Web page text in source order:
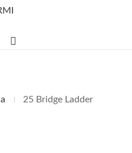
25 Bridge Ladder